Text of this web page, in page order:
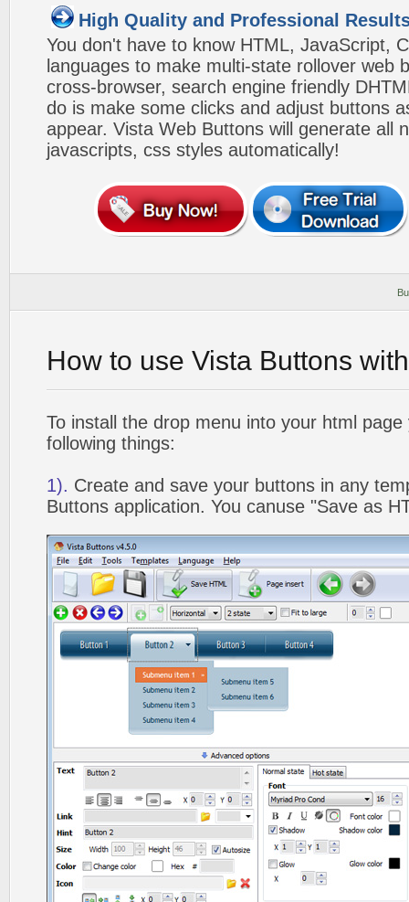
High Quality and Professional
You don't have to know HTML, JavaScript,
languages to make multi-state rollover web
cross-browser, search engine friendly
do is make some clicks and adjust buttons
appear. Vista Web Buttons will generate all
javascripts, css styles automatically!
How to use Vista Buttons
To install the drop menu into your html
following things:
1). Create and save your buttons in any
Buttons application. You canuse "Save as